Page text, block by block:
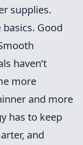
supplies.
Good
haven’t
more
and more
has to keep
and